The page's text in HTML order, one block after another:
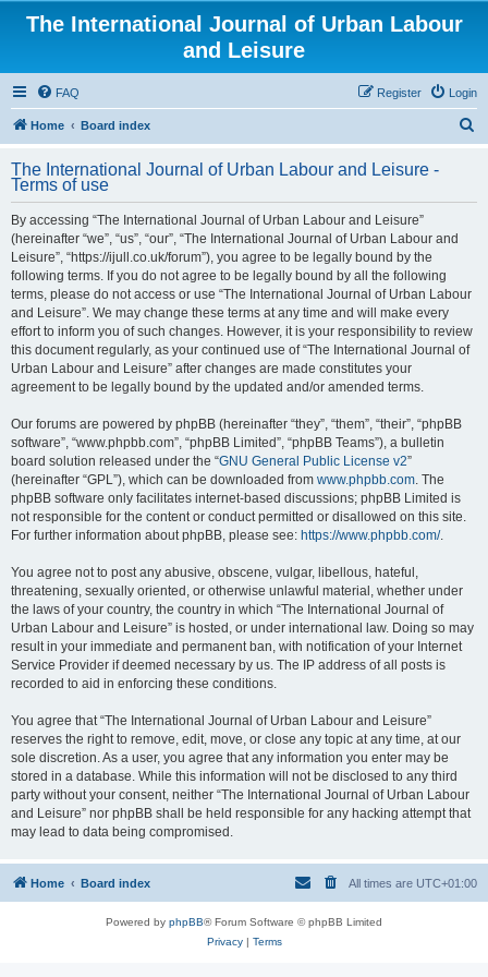
The International Journal of Urban Labour
and Leisure
FAQ Login
Register
Home Board index
r
The International Journal of Urban Labour and Leisure -
Terms of use
By accessing “The International Journal of Urban Labour and Leisure”
(hereinafter “we”, “us”, “our”, “The International Journal of Urban Labour and
Leisure”, “https://ijull.co.uk/forum”), you agree to be legally bound by the
following terms. If you do not agree to be legally bound by all the following
terms, please do not access or use “The International Journal of Urban Labour
and Leisure”. We may change these terms at any time and will make every
effort to inform you of such changes. However, it is your responsibility to review
this document regularly, as your continued use of “The International Journal of
Urban Labour and Leisure” after changes are made constitutes your
agreement to be legally bound by the updated and/or amended terms.
Our forums are powered by phpBB (hereinafter “they”, “them”, “their”, “phpBB
software”, “www.phpbb.com”, “phpBB Limited”, “phpBB Teams”), a bulletin
board solution released under the “GNU General Public License v2”
(hereinafter “GPL”), which can be downloaded from www.phpbb.com. The
phpBB software only facilitates internet-based discussions; phpBB Limited is
not responsible for the content or conduct permitted or disallowed on this site.
For further information about phpBB, please see: https://www.phpbb.com/.
You agree not to post any abusive, obscene, vulgar, libellous, hateful,
threatening, sexually oriented, or otherwise unlawful material, whether under
the laws of your country, the country in which “The International Journal of
Urban Labour and Leisure” is hosted, or under international law. Doing so may
result in your immediate and permanent ban, with notification of your Internet
Service Provider if deemed necessary by us. The IP address of all posts is
recorded to aid in enforcing these conditions.
You agree that “The International Journal of Urban Labour and Leisure”
reserves the right to remove, edit, move, or close any topic at any time, at our
sole discretion. As a user, you agree that any information you enter may be
stored in a database. While this information will not be disclosed to any third
party without your consent, neither “The International Journal of Urban Labour
and Leisure” nor phpBB shall be held responsible for any hacking attempt that
may lead to data being compromised.
Home Board index All times are UTC+01:00
Powered by phpBB® Forum Software © phpBB Limited
Privacy| Terms